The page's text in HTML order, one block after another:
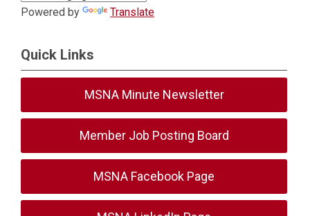
Powered by Translate
Quick Links
MSNA Minute Newsletter
Member Job Posting Board
MSNA Facebook Page